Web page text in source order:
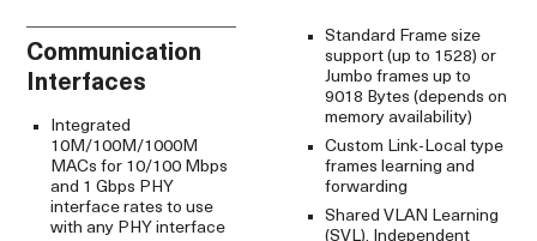
Communication
Interfaces
Integrated
10M/100M/1000M
MACs for 10/100 Mbps
and 1 Gbps PHY
interface rates to use
with any PHY interface
Standard Frame size
support (up to 1528) or
Jumbo frames up to
9018 Bytes (depends on
memory availability)
Custom Link-Local type
frames learning and
forwarding
Shared VLAN Learning
(SVL), Independent